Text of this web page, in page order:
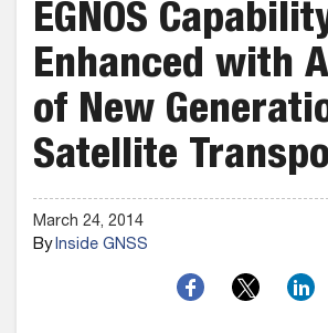
EGNOS
Enhanced with
of New
Satellite
March 24, 2014
ByInside GNSS